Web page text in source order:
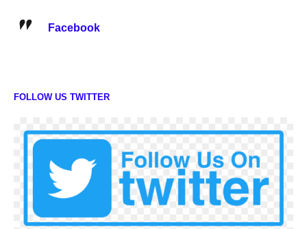
Facebook
FOLLOW US TWITTER